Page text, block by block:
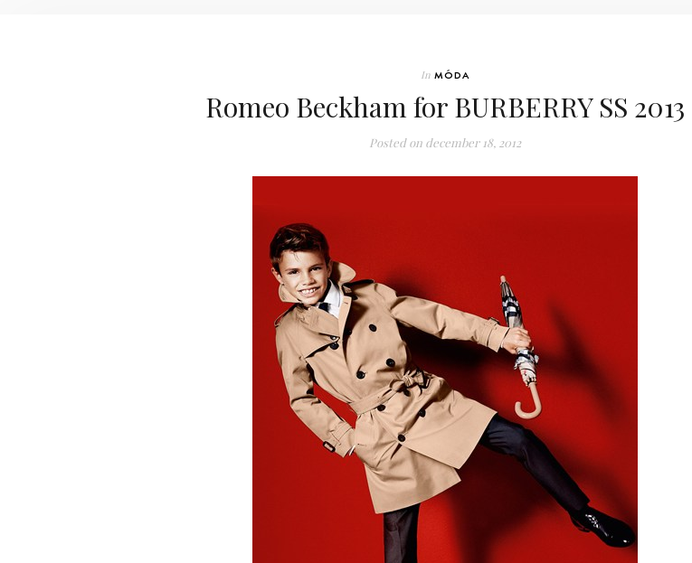
In MÓDA
Romeo Beckham for BURBERRY SS 2013
Posted on december 18, 2012